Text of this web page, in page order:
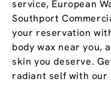
service, European
Southport
your reservation
body wax near you,
skin you deserve.
radiant self with our